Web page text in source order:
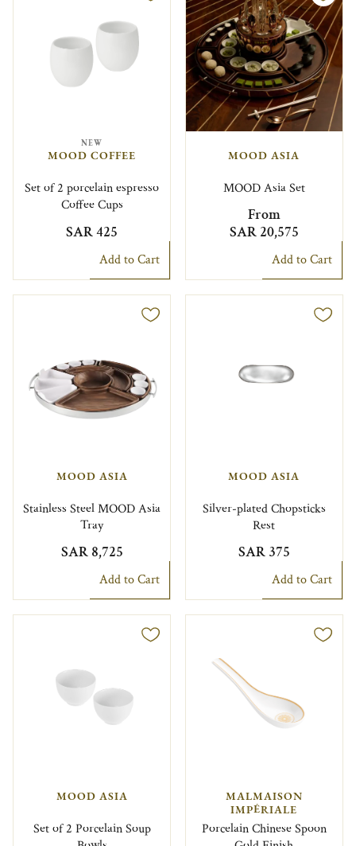
NEW
MOOD COFFEE
Set of 2 porcelain espresso
Coffee Cups
SAR 425
Add to Cart
MOOD ASIA
MOOD Asia Set
From
SAR 20,575
Add to Cart
MOOD ASIA
Stainless Steel MOOD Asia
Tray
SAR 8,725
Add to Cart
MOOD ASIA
Silver-plated Chopsticks
Rest
SAR 375
Add to Cart
MOOD ASIA
Set of 2 Porcelain Soup
MALMAISON
IMPÉRIALE
Porcelain Chinese Spoon